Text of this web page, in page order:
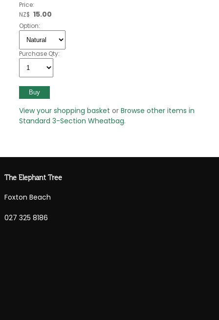
Price:
NZ$ 15.00
Option:
Purchase Qty:
View your shopping basket or Browse other items in
Standard 3-Section Wheatbag.
The Elephant Tree
Foxton Beach
027 325 8186